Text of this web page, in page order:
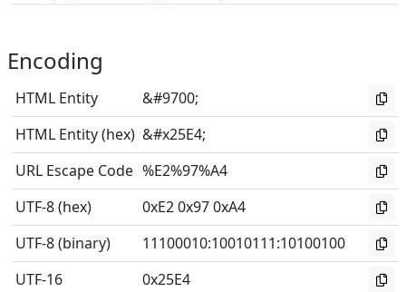
Encoding
HTML Entity
&#9700;
HTML Entity (hex) &#x25E4;
URL Escape Code %E2%97%A4
UTF-8 (hex)
0xE2 0x97 0xA4
UTF-8 (binary)
11100010:10010111:10100100
UTF-16
0x25E4